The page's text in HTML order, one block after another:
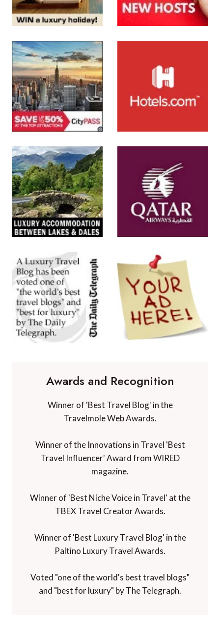
Awards and Recognition
Winner of 'Best Travel Blog' in the
Travelmole Web Awards.
Winner of the Innovations in Travel 'Best
Travel Influencer' Award from WIRED
magazine.
Winner of 'Best Niche Voice in Travel' at the
TBEX Travel Creator Awards.
Winner of 'Best Luxury Travel Blog' in the
Paltino Luxury Travel Awards.
Voted "one of the world's best travel blogs"
and "best for luxury" by The Telegraph.